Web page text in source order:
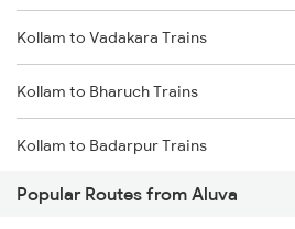
Aluva to Palakkad Trains
Aluva to Coimbatore Trains
Aluva to Erode Trains
Kollam to Vadakara Trains
Kollam to Bharuch Trains
Kollam to Badarpur Trains
Kollam to Bhopal Trains
Popular Routes from Aluva